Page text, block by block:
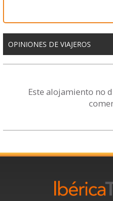
OPINIONES DE VIAJEROS
Este alojamiento no